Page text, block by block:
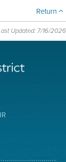
Return
Updated: 7/16/2026